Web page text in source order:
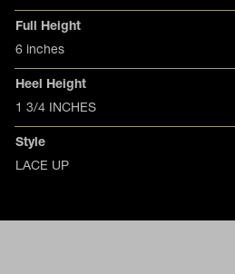
Full Height
6 inches
Heel Height
1 3/4 INCHES
Style
LACE UP